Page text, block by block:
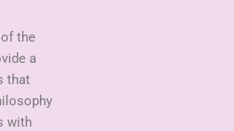
the
a
that
with